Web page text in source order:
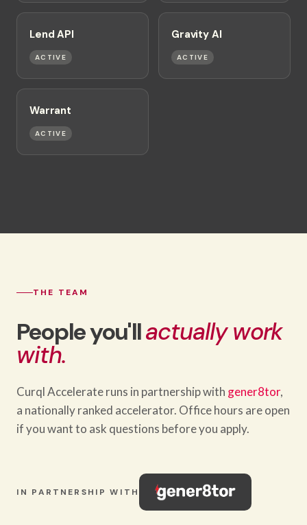
Lend API
ACTIVE
Gravity AI
ACTIVE
Warrant
ACTIVE
THE TEAM
People you'llactually work
with.
Curql Accelerate runs in partnership with gener8tor,
a nationally ranked accelerator. Office hours are open
if you want to ask questions before you apply.
IN PARTNERSHIP WITH